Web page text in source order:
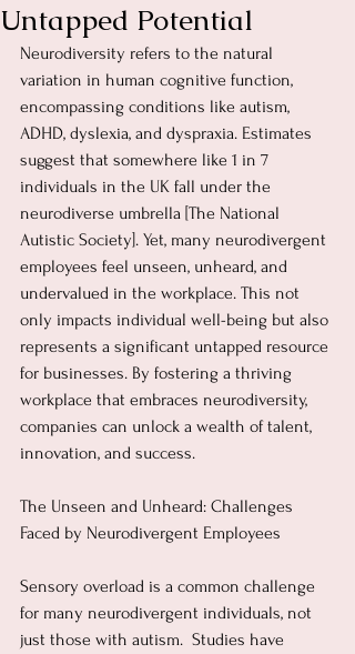
Untapped Potential
Neurodiversity refers to the natural
variation in human cognitive function,
encompassing conditions like autism,
ADHD, dyslexia, and dyspraxia. Estimates
suggest that somewhere like 1 in 7
individuals in the UK fall under the
neurodiverse umbrella [The National
Autistic Society]. Yet, many neurodivergent
employees feel unseen, unheard, and
undervalued in the workplace. This not
only impacts individual well-being but also
represents a significant untapped resource
for businesses. By fostering a thriving
workplace that embraces neurodiversity,
companies can unlock a wealth of talent,
innovation, and success.
The Unseen and Unheard: Challenges
Faced by Neurodivergent Employees
Sensory overload is a common challenge
for many neurodivergent individuals, not
just those with autism.  Studies have